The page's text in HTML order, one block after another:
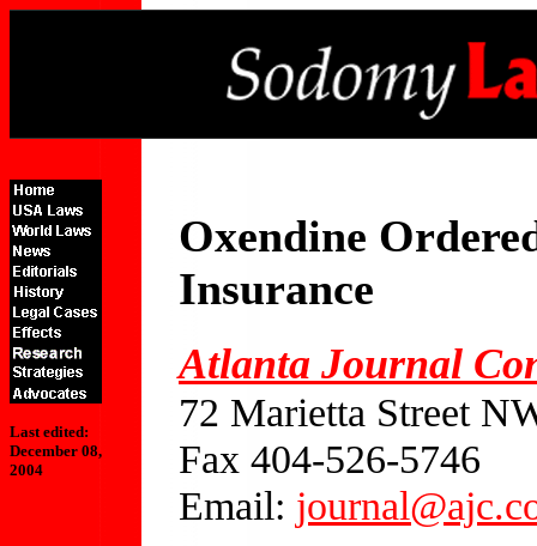
Last edited:
December 08,
2004
Oxendine
Insurance
Atlanta Journal
72 Marietta Street
Fax 404-526-5746
Email: